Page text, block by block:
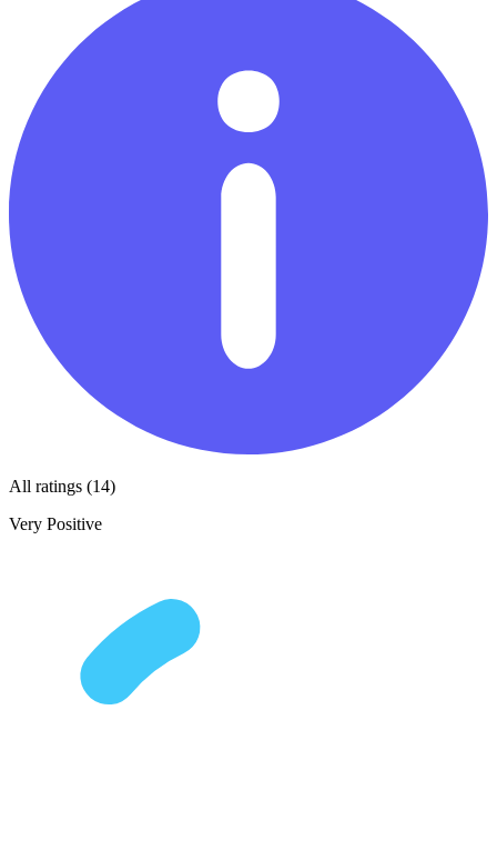
All ratings (14)
Very Positive